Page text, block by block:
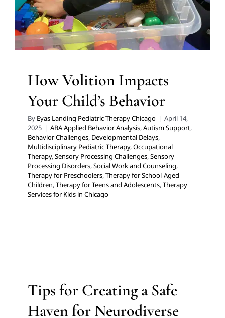
Therapy for Preschoolers Therapy for School-Aged
Children Therapy for Teens and Adolescents Therapy
Services for Kids in Chicago
How Volition Impacts
Your Child’s Behavior
By Eyas Landing Pediatric Therapy Chicago | April 14,
2025 | ABA Applied Behavior Analysis,Autism Support,
Behavior Challenges, Developmental Delays,
Multidisciplinary Pediatric Therapy,Occupational
Therapy,Sensory Processing Challenges,Sensory
Processing Disorders,Social Work and Counseling,
Therapy for Preschoolers,Therapy for School-Aged
Children,Therapy for Teens and Adolescents,Therapy
Services for Kids in Chicago
Tips for Creating a Safe
Occupational Therapy
Sensory Processing Challenges
Sensory Processing Disorders Social Work and
Counseling
Therapy for Preschoolers Therapy for
Tips for Creating a Safe
Haven for Neurodiverse